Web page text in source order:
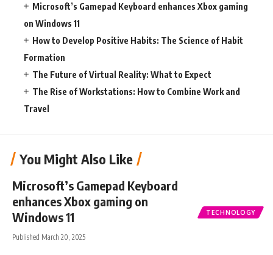
Microsoft’s Gamepad Keyboard enhances Xbox gaming
on Windows 11
How to Develop Positive Habits: The Science of Habit
Formation
The Future of Virtual Reality: What to Expect
The Rise of Workstations: How to Combine Work and
Travel
You Might Also Like
TECHNOLOGY
Microsoft’s Gamepad Keyboard
enhances Xbox gaming on
Windows 11
Published March 20, 2025